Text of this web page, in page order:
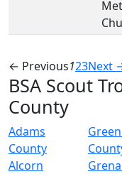
← Previous123Next
BSA Scout
County
Adams
County
Alcorn